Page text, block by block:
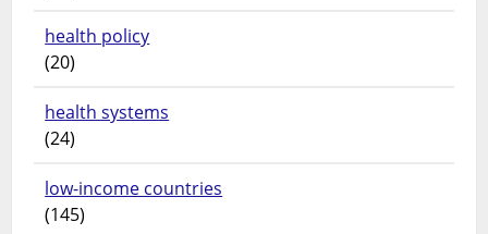
health policy
(20)
health systems
(24)
low-income countries
(145)